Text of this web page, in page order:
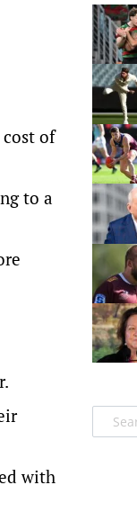
of
to a
with